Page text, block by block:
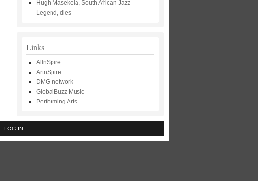
Hugh Masekela, South African Jazz
Legend, dies
Links
AllnSpire
ArtnSpire
DMG-network
GlobalBuzz Music
Performing Arts
LOG IN